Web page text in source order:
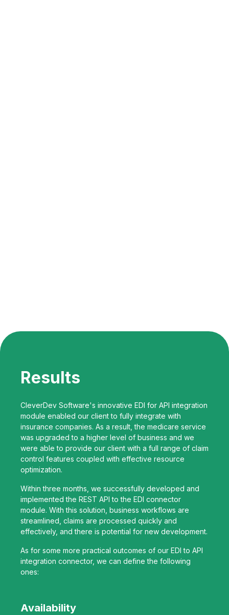
Results
CleverDev Software's innovative EDI for API integration
module enabled our client to fully integrate with
insurance companies. As a result, the medicare service
was upgraded to a higher level of business and we
were able to provide our client with a full range of claim
control features coupled with effective resource
optimization.
Within three months, we successfully developed and
implemented the REST API to the EDI connector
module. With this solution, business workflows are
streamlined, claims are processed quickly and
effectively, and there is potential for new development.
As for some more practical outcomes of our EDI to API
integration connector, we can define the following
ones:
Availability